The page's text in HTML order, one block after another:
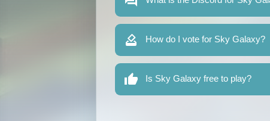
How do I vote for Sky Galaxy?
Is Sky Galaxy free to play?